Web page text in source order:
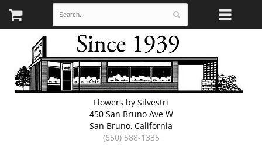
Flowers by Silvestri
450 San Bruno Ave W
San Bruno, California
(650) 588-1335